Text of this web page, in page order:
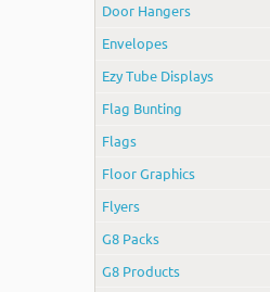
Door Hangers
Envelopes
Ezy Tube Displays
Flag Bunting
Flags
Floor Graphics
Flyers
G8 Packs
G8 Products